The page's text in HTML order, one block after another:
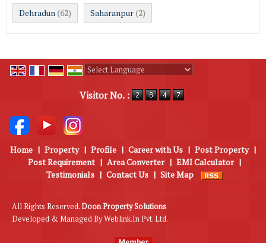
Dehradun (62) Saharanpur (2)
Visitor No. :
Home | Property | Profile | Career with Us | Post Property |
Post Requirement | Area Converter | EMI Calculator |
Testimonials | Contact Us | Site Map
All Rights Reserved.Doon Property Solutions
Developed & Managed ByWeblink.In Pvt. Ltd.